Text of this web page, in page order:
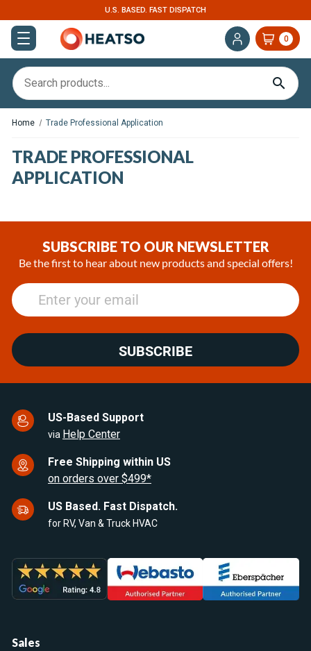
U.S. BASED. FAST DISPATCH
0
Home Trade Professional Application
TRADE PROFESSIONAL
APPLICATION
SUBSCRIBE TO OUR NEWSLETTER
Be the first to hear about new products and special offers!
SUBSCRIBE
US-Based Support
via Help Center
Free Shipping within US
on orders over $499*
US Based. Fast Dispatch.
for RV, Van & Truck HVAC
Sales